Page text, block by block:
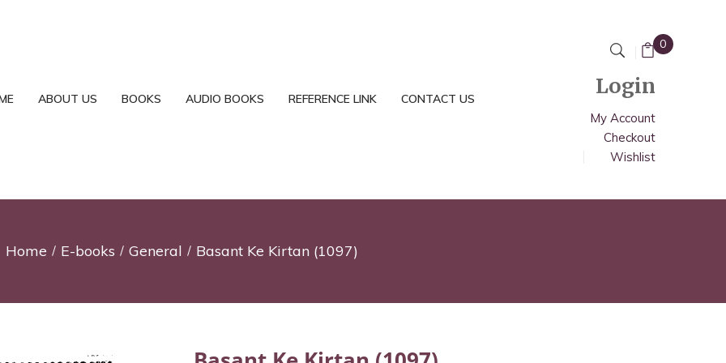
ABOUT US BOOKS AUDIO BOOKS REFERENCE LINK CONTACT US
0
Login
My Account
Checkout
Wishlist
Home E-books General Basant Ke Kirtan (1097)